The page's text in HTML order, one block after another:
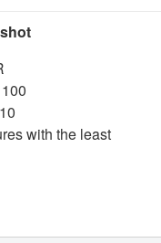
100
10
with the least